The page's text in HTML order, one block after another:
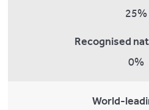
25%
Recognised
0%
World-